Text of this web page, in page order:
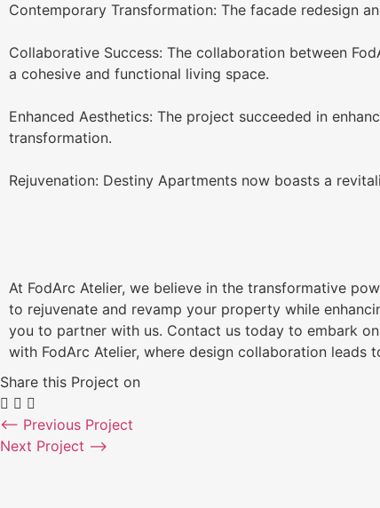
Contemporary Transformation: The facade redesign
Collaborative Success: The collaboration between
a cohesive and functional living space.
Enhanced Aesthetics: The project succeeded in
transformation.
Rejuvenation: Destiny Apartments now boasts a
At FodArc Atelier, we believe in the transformative
to rejuvenate and revamp your property while
you to partner with us. Contact us today to embark
with FodArc Atelier, where design collaboration leads
Share this Project on
⟵ Previous Project
Next Project ⟶